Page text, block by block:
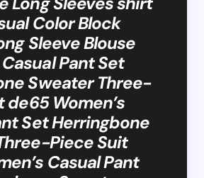
Color Block
Sleeve Blouse
Casual Pant Set
Sweater Three-
de65 Women’s
Set Herringbone
Piece Suit
Casual Pant